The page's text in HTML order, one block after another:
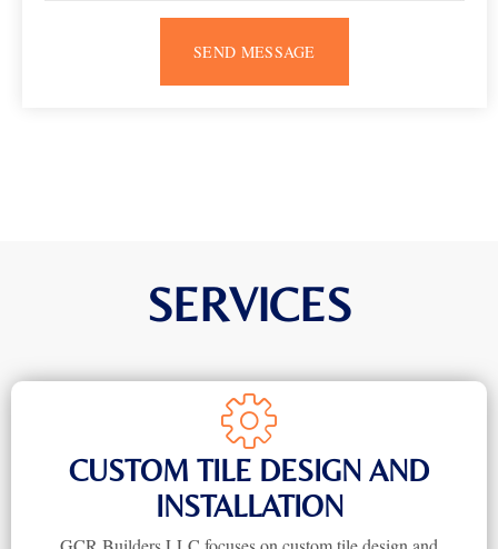
SEND MESSAGE
SERVICES
CUSTOM TILE DESIGN AND
INSTALLATION